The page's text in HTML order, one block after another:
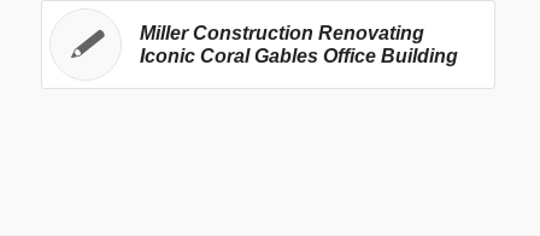
Miller Construction Renovating
Iconic Coral Gables Office Building